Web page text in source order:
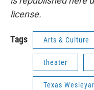
license.
Tags Arts & Culture
theater
Texas